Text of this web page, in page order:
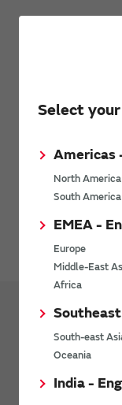
Select
Americas
North America
South America
EMEA -
Europe
Middle-East
Africa
South-east
Oceania
India -
Click here to
Click here to
How to use
Clarity 3D Solver
Design Tools
CAE data
RF Inductors